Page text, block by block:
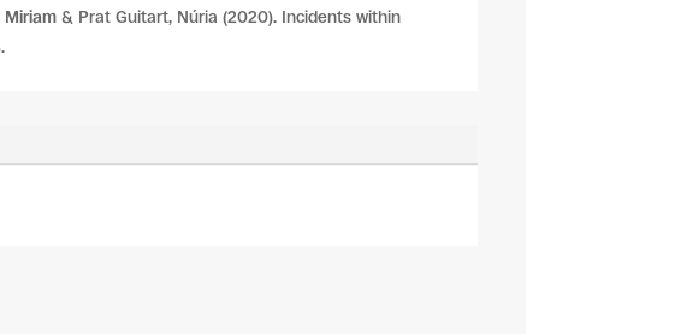
Miriam& Prat Guitart, Núria (2020). Incidents within